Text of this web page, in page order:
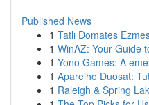
Published News
1 Tatlı Domates
1 WinAZ: Your Guide
1 Yono Games: A
1 Aparelho Duosat:
1 Raleigh & Spring